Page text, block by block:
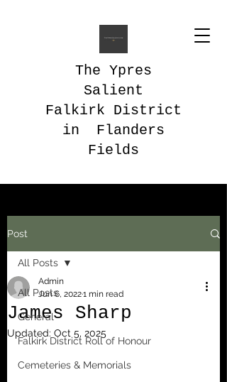
The Ypres
Salient
Falkirk District
in Flanders
Fields
Post
All Posts
General
Falkirk District Roll of Honour
Cemeteries & Memorials
All Posts
James Sharp
Admin
Jun 6, 20221 min read
Updated: Oct 5, 2025